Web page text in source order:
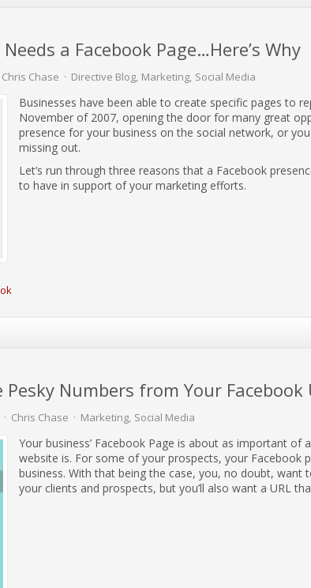
a Facebook Page…Here’s Why
Chris Chase Directive Blog Marketing Social Media
Businesses have been able to create specific pages to
November of 2007, opening the door for many great
presence for your business on the social network, or
missing out.
Let’s run through three reasons that a Facebook
to have in support of your marketing efforts.
Pesky Numbers from Your Facebook
Chris Chase Marketing Social Media
Your business’ Facebook Page is about as important
website is. For some of your prospects, your Facebook
business. With that being the case, you, no doubt,
your clients and prospects, but you’ll also want a URL